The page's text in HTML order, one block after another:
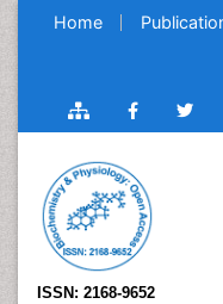
Home
ISSN: 2168-9652